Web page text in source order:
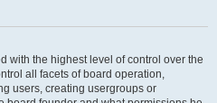
with the highest level of control over the
all facets of board operation,
users, creating usergroups or